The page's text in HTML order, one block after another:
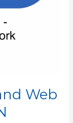
Web